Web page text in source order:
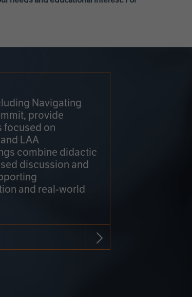
Navigating
provide
focused on
LAA
combine didactic
discussion and
and real-world